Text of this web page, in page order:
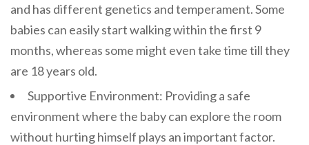
and has different genetics and temperament. Some
babies can easily start walking within the first 9
months, whereas some might even take time till they
are 18 years old.
Supportive Environment: Providing a safe
environment where the baby can explore the room
without hurting himself plays an important factor.